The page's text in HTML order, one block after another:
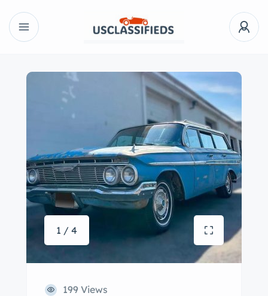
1 / 4
199 Views